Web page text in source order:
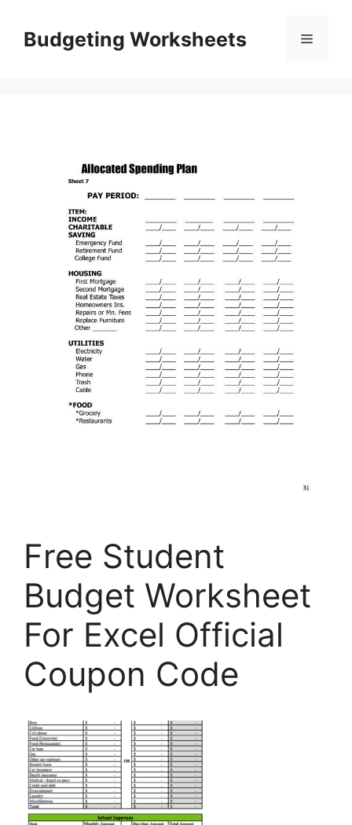
contentBudgeting Worksheets Menu
Free Student
Budget Worksheet
For Excel Official
Coupon Code